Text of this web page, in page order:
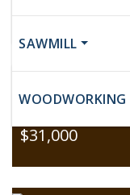
SAWMILL
WOODWORKING
$10,500
Baker C
$31,000